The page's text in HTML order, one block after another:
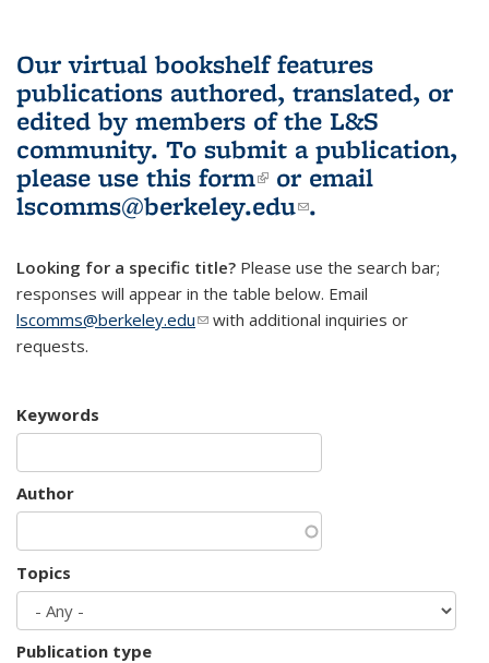
Our virtual bookshelf features
publications authored, translated, or
edited by members of the L&S
community. To submit a publication,
please use this form(link is external)
or email
lscomms@berkeley.edu(link sends e-
.
Looking for a specific title? Please use the search bar;
responses will appear in the table below. Email
lscomms@berkeley.edu(link sends e-mail)
with additional inquiries or
requests.
Keywords
Author
Topics
Publication type